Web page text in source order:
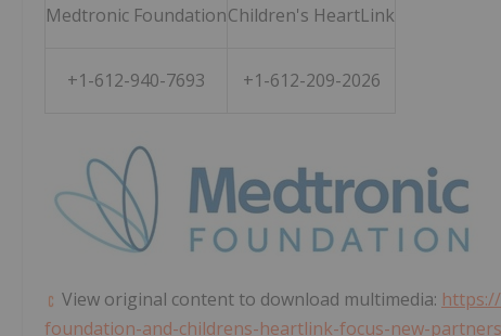
Medtronic FoundationChildren's HeartLink
+1-612-940-7693 +1-612-209-2026
View original content to download multimedia:
foundation-and-childrens-heartlink-focus-new-